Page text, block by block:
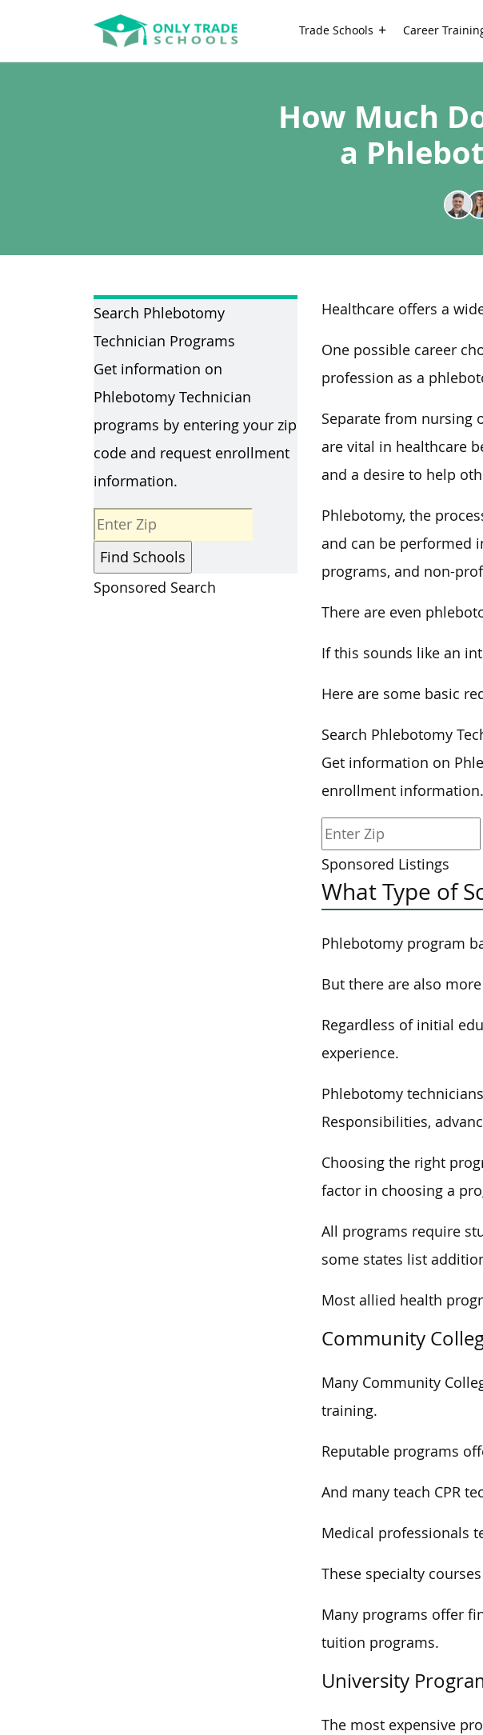
Trade Schools Career
How Much
a
Search Phlebotomy
Technician Programs
Get information on
Phlebotomy Technician
programs by entering your zip
code and request enrollment
information.
Sponsored Search
Healthcare offers a
One possible career
profession as a
Separate from nursing
are vital in healthcare
and a desire to help
Phlebotomy, the
and can be performed
programs, and non-
There are even
If this sounds like an
Here are some basic
Search Phlebotomy
Get information on
enrollment information.
Sponsored Listings
What Type of
Phlebotomy program
But there are also
Regardless of initial
experience.
Phlebotomy
Responsibilities,
Choosing the right
factor in choosing a
All programs require
some states list
Most allied health
Community
Many Community
training.
Reputable programs
And many teach CPR
Medical professionals
These specialty
Many programs offer
tuition programs.
University
The most expensive